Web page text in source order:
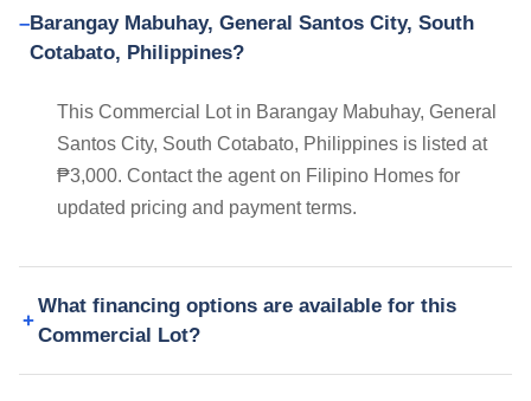
Barangay Mabuhay, General Santos City, South
Cotabato, Philippines?
This Commercial Lot in Barangay Mabuhay, General
Santos City, South Cotabato, Philippines is listed at
₱3,000. Contact the agent on Filipino Homes for
updated pricing and payment terms.
What financing options are available for this
Commercial Lot?